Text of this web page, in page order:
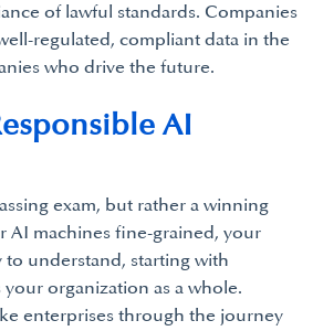
of lawful standards. Companies
regulated, compliant data in the
who drive the future.
exam, but rather a winning
AI machines fine-grained, your
to understand, starting with
organization as a whole.
enterprises through the journey
AI